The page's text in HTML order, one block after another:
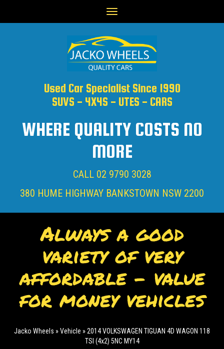
Toggle
navigation
Used Car Specialist Since 1990
SUVS - 4X4S - UTES - CARS
WHERE QUALITY COSTS NO
MORE
CALL 02 9790 3028
380 HUME HIGHWAY BANKSTOWN NSW 2200
Always a good
variety of very
affordable - value
for money vehicles
Jacko Wheels »Vehicle »2014 VOLKSWAGEN TIGUAN 4D WAGON 118
TSI (4x2) 5NC MY14